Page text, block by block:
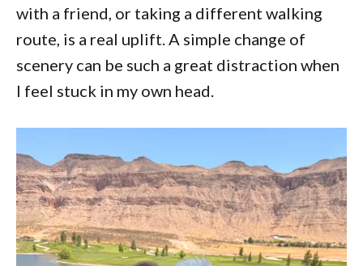
with a friend, or taking a different walking
route, is a real uplift. A simple change of
scenery can be such a great distraction when
I feel stuck in my own head.